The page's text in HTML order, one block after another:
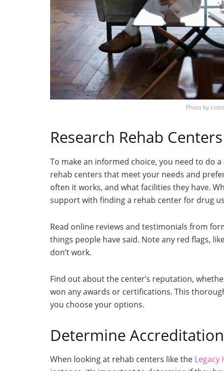
Photo by
Research Rehab Centers
To make an informed choice, you need to do
rehab centers that meet your needs and
often it works, and what facilities they have.
support with finding a rehab center for drug
Read online reviews and testimonials from
things people have said. Note any red flags,
don’t work.
Find out about the center’s reputation,
won any awards or certifications. This
you choose your options.
Determine
When looking at rehab centers like the Legacy